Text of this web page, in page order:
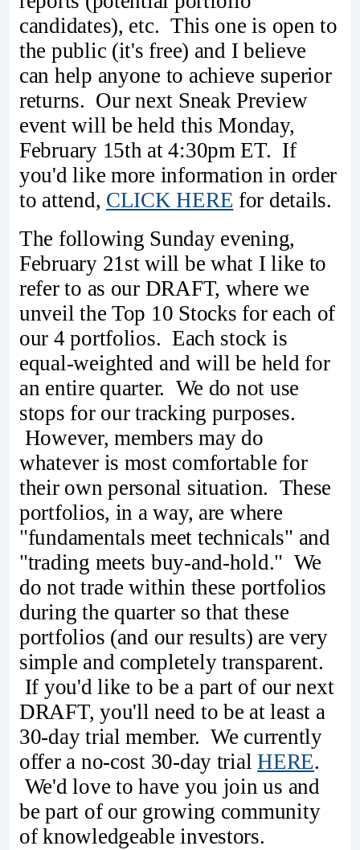
candidates), etc. This one is open to
the public (it's free) and I believe
can help anyone to achieve superior
returns. Our next Sneak Preview
event will be held this Monday,
February 15th at 4:30pm ET. If
you'd like more information in order
to attend, CLICK HERE for details.
The following Sunday evening,
February 21st will be what I like to
refer to as our DRAFT, where we
unveil the Top 10 Stocks for each of
our 4 portfolios. Each stock is
equal-weighted and will be held for
an entire quarter. We do not use
stops for our tracking purposes.
However, members may do
whatever is most comfortable for
their own personal situation. These
portfolios, in a way, are where
"fundamentals meet technicals" and
"trading meets buy-and-hold." We
do not trade within these portfolios
during the quarter so that these
portfolios (and our results) are very
simple and completely transparent.
If you'd like to be a part of our next
DRAFT, you'll need to be at least a
30-day trial member. We currently
offer a no-cost 30-day trialHERE.
We'd love to have you join us and
be part of our growing community
of knowledgeable investors.